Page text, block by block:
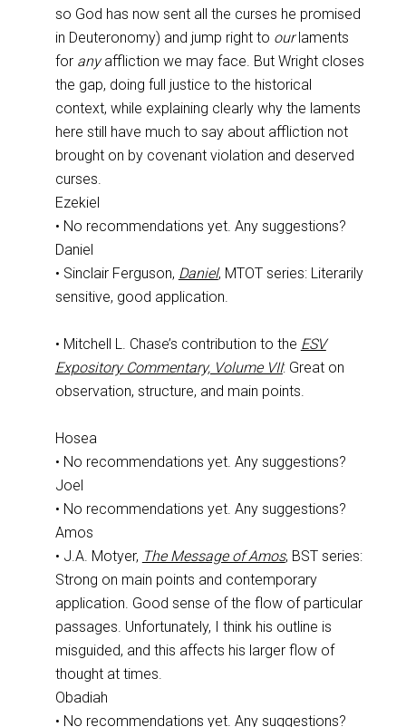
so God has now sent all the curses he promised
in Deuteronomy) and jump right to ourlaments
for anyaffliction we may face. But Wright closes
the gap, doing full justice to the historical
context, while explaining clearly why the laments
here still have much to say about affliction not
brought on by covenant violation and deserved
curses.
Ezekiel
• No recommendations yet. Any suggestions?
Daniel
• Sinclair Ferguson, Daniel, MTOT series: Literarily
sensitive, good application.
• Mitchell L. Chase’s contribution to the ESV
Expository Commentary, Volume VII: Great on
observation, structure, and main points.
Hosea
• No recommendations yet. Any suggestions?
Joel
• No recommendations yet. Any suggestions?
Amos
• J.A. Motyer, The Message of Amos, BST series:
Strong on main points and contemporary
application. Good sense of the flow of particular
passages. Unfortunately, I think his outline is
misguided, and this affects his larger flow of
thought at times.
Obadiah
• No recommendations yet. Any suggestions?